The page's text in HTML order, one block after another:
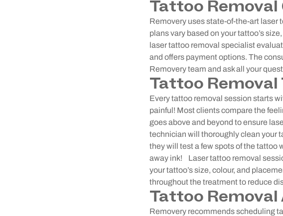
Tattoo
Removery uses state-of-the-art laser
plans vary based on your tattoo’s
laser tattoo removal specialist
and offers payment options. The
Removery team and ask all your
Tattoo
Every tattoo removal session starts
painful! Most clients compare the
goes above and beyond to ensure
technician will thoroughly clean your
they will test a few spots of the tattoo
away ink!
Laser tattoo removal
your tattoo’s size, colour, and
throughout the treatment to reduce
Tattoo
Removery recommends scheduling